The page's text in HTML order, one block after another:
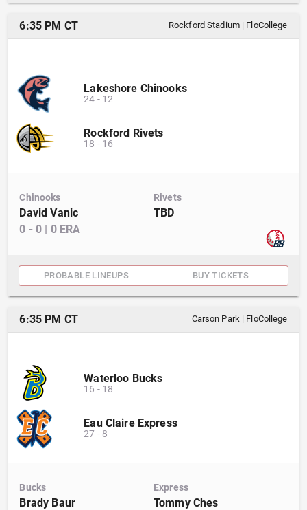
6:35 PM CT Rockford Stadium| FloCollege
Lakeshore Chinooks
24 - 12
Rockford Rivets
18 - 16
Chinooks
David Vanic
0 -0 | 0ERA
Rivets
TBD
PROBABLE LINEUPS BUY TICKETS
6:35 PM CT Carson Park| FloCollege
Waterloo Bucks
16 - 18
Eau Claire Express
27 - 8
Bucks
Brady Baur
Express
Tommy Ches